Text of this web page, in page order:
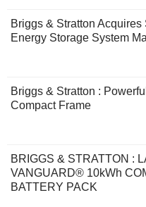
Briggs & Stratton
Energy Storage System
Briggs & Stratton :
Compact Frame
BRIGGS & STRATTON :
VANGUARD® 10kWh
BATTERY PACK